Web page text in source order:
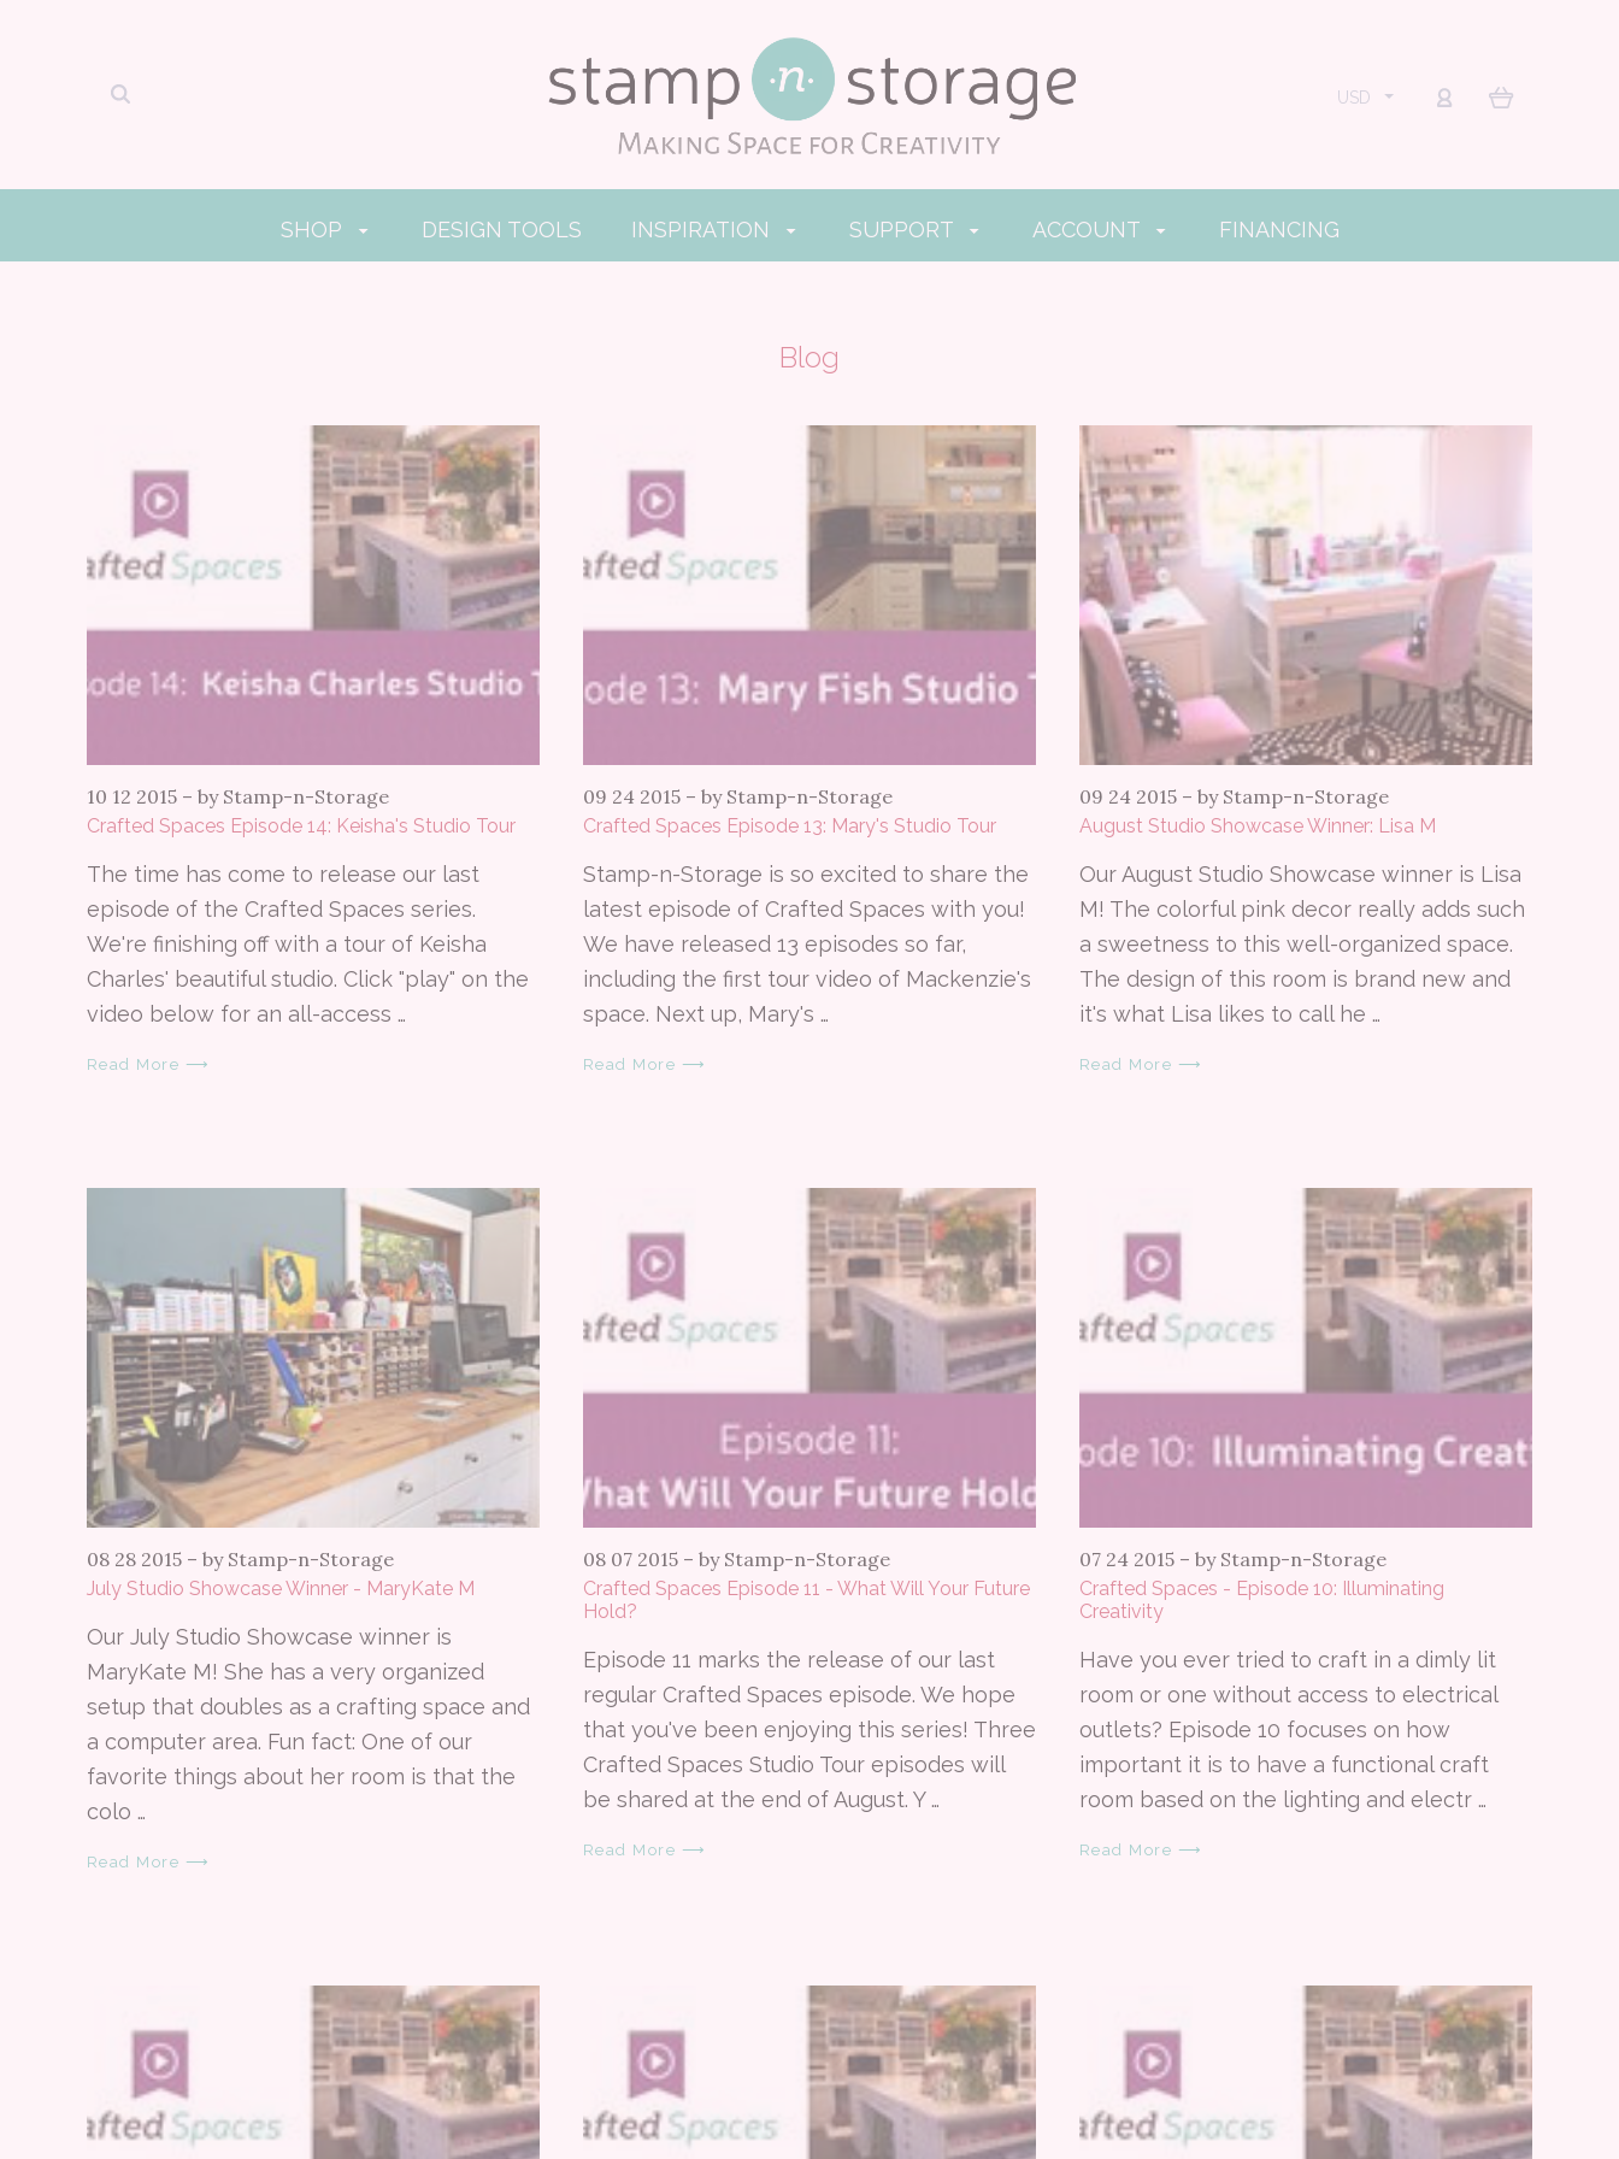
USD
SHOP DESIGN TOOLS INSPIRATION SUPPORT ACCOUNT FINANCING
Blog
10 12 2015 – by Stamp-n-Storage
Crafted Spaces Episode 14: Keisha's Studio Tour
The time has come to release our last
episode of the Crafted Spaces series.
We're finishing off with a tour of Keisha
Charles' beautiful studio. Click "play" on the
video below for an all-access …
Read More ⟶
09 24 2015 – by Stamp-n-Storage
Crafted Spaces Episode 13: Mary's Studio Tour
Stamp-n-Storage is so excited to share the
latest episode of Crafted Spaces with you!
We have released 13 episodes so far,
including the first tour video of Mackenzie's
space. Next up, Mary's …
Read More ⟶
09 24 2015 – by Stamp-n-Storage
August Studio Showcase Winner: Lisa M
Our August Studio Showcase winner is Lisa
M! The colorful pink decor really adds such
a sweetness to this well-organized space.
The design of this room is brand new and
it's what Lisa likes to call he …
Read More ⟶
08 28 2015 – by Stamp-n-Storage
July Studio Showcase Winner - MaryKate M
Our July Studio Showcase winner is
MaryKate M! She has a very organized
setup that doubles as a crafting space and
a computer area. Fun fact: One of our
favorite things about her room is that the
colo …
Read More ⟶
08 07 2015 – by Stamp-n-Storage
Crafted Spaces Episode 11 - What Will Your Future
Hold?
Episode 11 marks the release of our last
regular Crafted Spaces episode. We hope
that you've been enjoying this series! Three
Crafted Spaces Studio Tour episodes will
be shared at the end of August. Y …
Read More ⟶
07 24 2015 – by Stamp-n-Storage
Crafted Spaces - Episode 10: Illuminating
Creativity
Have you ever tried to craft in a dimly lit
room or one without access to electrical
outlets? Episode 10 focuses on how
important it is to have a functional craft
room based on the lighting and electr …
Read More ⟶